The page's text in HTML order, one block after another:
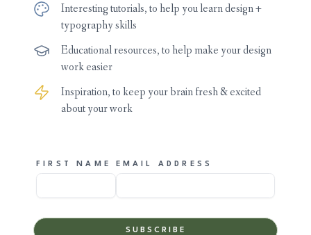
Interesting tutorials, to help you learn design +
typography skills
Educational resources, to help make your design
work easier
Inspiration, to keep your brain fresh & excited
about your work
FIRST NAME EMAIL ADDRESS
SUBSCRIBE